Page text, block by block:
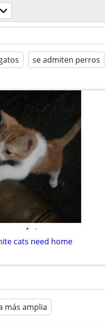
se admiten perros
• •
cats need home
más amplia